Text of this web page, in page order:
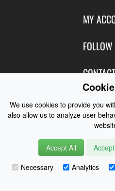
About Us
Privacy
Terms of
Featured
New
MY
Login
Shipping
Order
Newsletter
Blog
Coast Water Sports | Great Deals
© 2026
We use cookies to provide you
also allow us to analyze user
Accept All
Necessary
Analytics